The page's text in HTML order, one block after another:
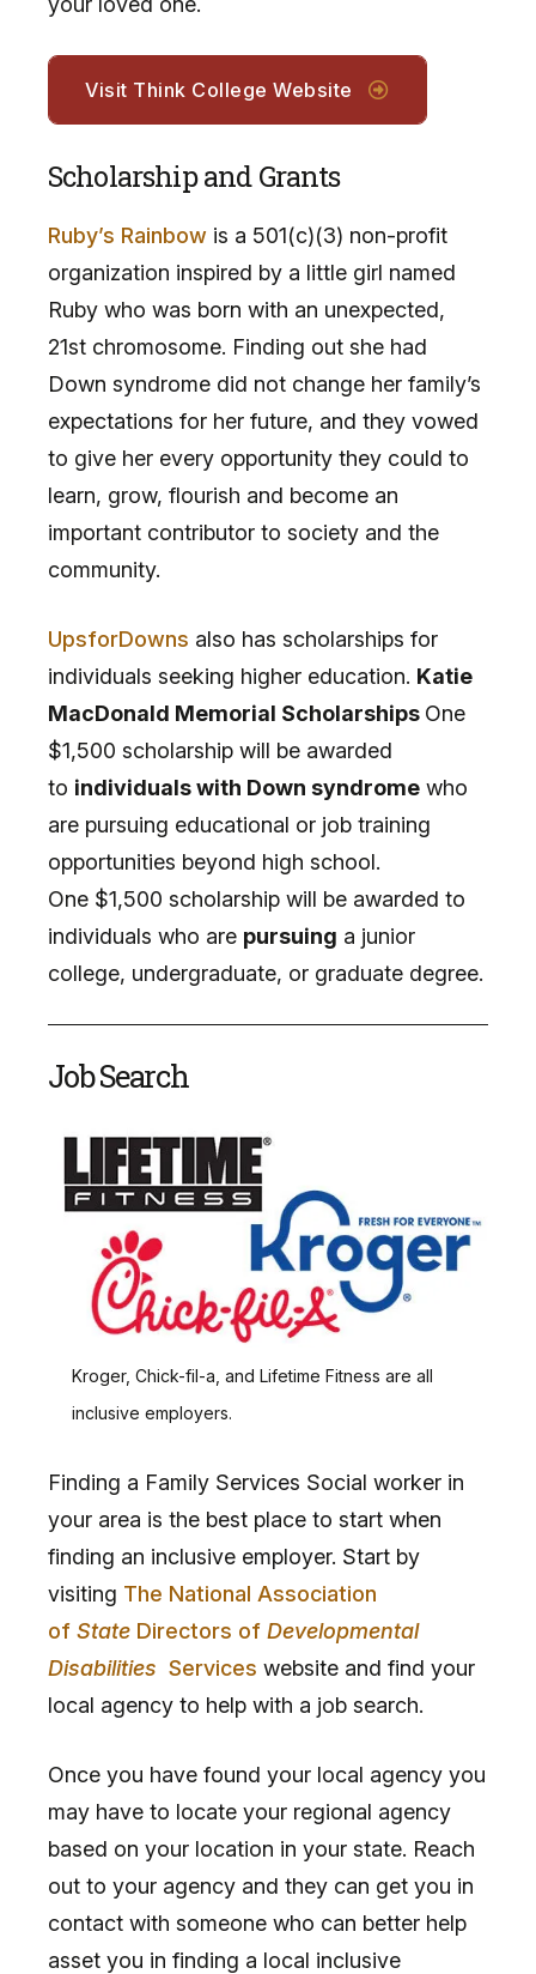
Visit Think College Website
Scholarship and Grants
Ruby’s Rainbow is a 501(c)(3) non-profit
organization inspired by a little girl named
Ruby who was born with an unexpected,
21st chromosome. Finding out she had
Down syndrome did not change her family’s
expectations for her future, and they vowed
to give her every opportunity they could to
learn, grow, flourish and become an
important contributor to society and the
community.
UpsforDowns also has scholarships for
individuals seeking higher education. Katie
MacDonald Memorial Scholarships One
$1,500 scholarship will be awarded
to individuals with Down syndrome who
are pursuing educational or job training
opportunities beyond high school.
One $1,500 scholarship will be awarded to
individuals who are pursuing a junior
college, undergraduate, or graduate degree.
Job Search
Kroger, Chick-fil-a, and Lifetime Fitness are all
inclusive employers.
Finding a Family Services Social worker in
your area is the best place to start when
finding an inclusive employer. Start by
visiting The National Association
of State Directors of Developmental
Disabilities Services website and find your
local agency to help with a job search.
Once you have found your local agency you
may have to locate your regional agency
based on your location in your state. Reach
out to your agency and they can get you in
contact with someone who can better help
asset you in finding a local inclusive